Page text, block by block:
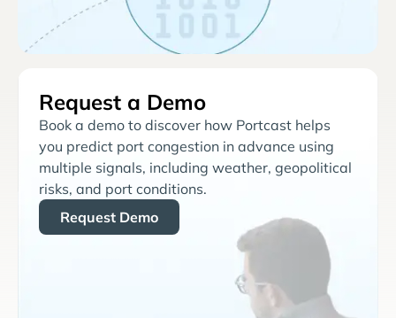
Request a Demo
Book a demo to discover how Portcast helps
you predict port congestion in advance using
multiple signals, including weather, geopolitical
risks, and port conditions.
Request Demo